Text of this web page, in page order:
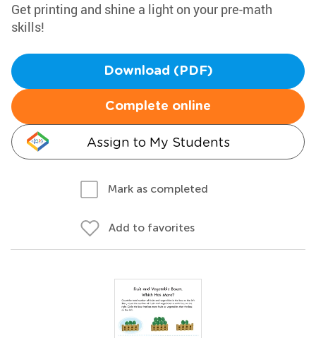
Get printing and shine a light on your pre-math
skills!
Download (PDF)
Complete online
Assign to My Students
Mark as completed
Add to favorites